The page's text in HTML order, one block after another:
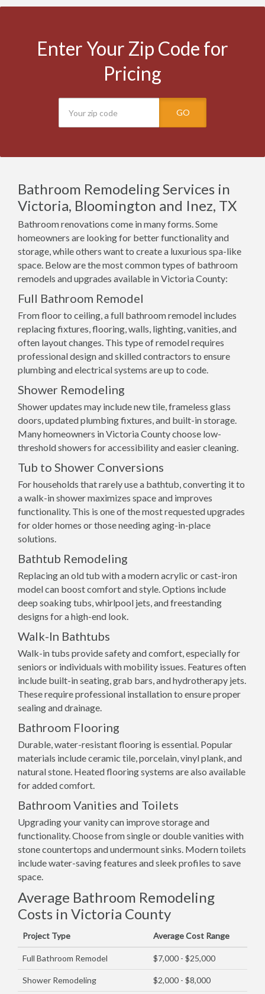
Enter Your Zip Code for
Pricing
GO
Bathroom Remodeling Services in
Victoria, Bloomington and Inez, TX
Bathroom renovations come in many forms. Some
homeowners are looking for better functionality and
storage, while others want to create a luxurious spa-like
space. Below are the most common types of bathroom
remodels and upgrades available in Victoria County:
Full Bathroom Remodel
From floor to ceiling, a full bathroom remodel includes
replacing fixtures, flooring, walls, lighting, vanities, and
often layout changes. This type of remodel requires
professional design and skilled contractors to ensure
plumbing and electrical systems are up to code.
Shower Remodeling
Shower updates may include new tile, frameless glass
doors, updated plumbing fixtures, and built-in storage.
Many homeowners in Victoria County choose low-
threshold showers for accessibility and easier cleaning.
Tub to Shower Conversions
For households that rarely use a bathtub, converting it to
a walk-in shower maximizes space and improves
functionality. This is one of the most requested upgrades
for older homes or those needing aging-in-place
solutions.
Bathtub Remodeling
Replacing an old tub with a modern acrylic or cast-iron
model can boost comfort and style. Options include
deep soaking tubs, whirlpool jets, and freestanding
designs for a high-end look.
Walk-In Bathtubs
Walk-in tubs provide safety and comfort, especially for
seniors or individuals with mobility issues. Features often
include built-in seating, grab bars, and hydrotherapy jets.
These require professional installation to ensure proper
sealing and drainage.
Bathroom Flooring
Durable, water-resistant flooring is essential. Popular
materials include ceramic tile, porcelain, vinyl plank, and
natural stone. Heated flooring systems are also available
for added comfort.
Bathroom Vanities and Toilets
Upgrading your vanity can improve storage and
functionality. Choose from single or double vanities with
stone countertops and undermount sinks. Modern toilets
include water-saving features and sleek profiles to save
space.
Average Bathroom Remodeling
Costs in Victoria County
Project Type Average Cost Range
Full Bathroom Remodel $7,000 - $25,000
Shower Remodeling $2,000 - $8,000